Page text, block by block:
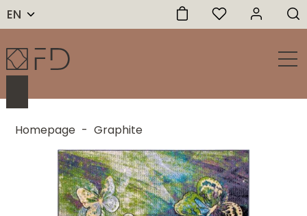
EN
Homepage - Graphite